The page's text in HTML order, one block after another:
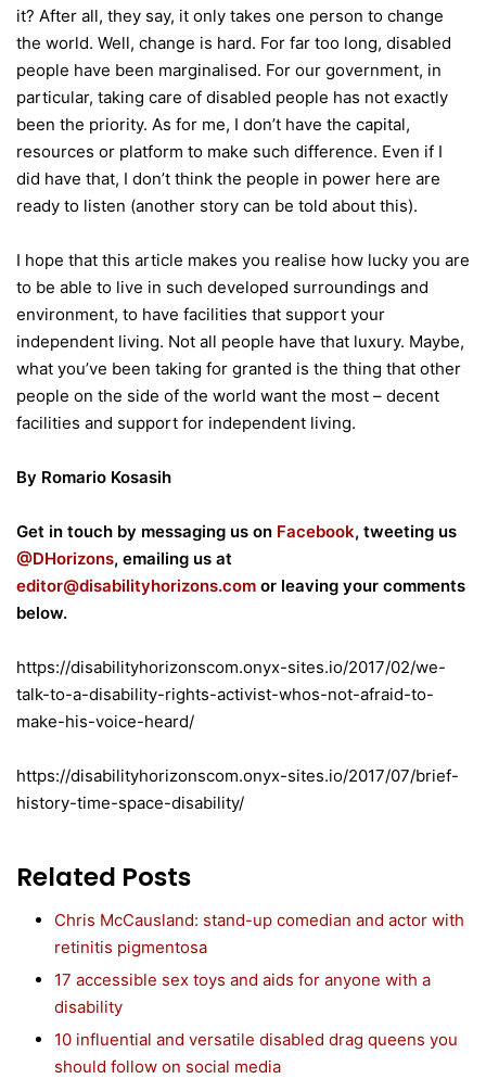
it? After all, they say, it only takes one person to change
the world. Well, change is hard. For far too long, disabled
people have been marginalised. For our government, in
particular, taking care of disabled people has not exactly
been the priority. As for me, I don’t have the capital,
resources or platform to make such difference. Even if I
did have that, I don’t think the people in power here are
ready to listen (another story can be told about this).
I hope that this article makes you realise how lucky you are
to be able to live in such developed surroundings and
environment, to have facilities that support your
independent living. Not all people have that luxury. Maybe,
what you’ve been taking for granted is the thing that other
people on the side of the world want the most – decent
facilities and support for independent living.
By Romario Kosasih
Get in touch by messaging us on Facebook, tweeting us
@DHorizons, emailing us at
editor@disabilityhorizons.com or leaving your comments
below.
https://disabilityhorizonscom.onyx-sites.io/2017/02/we-
talk-to-a-disability-rights-activist-whos-not-afraid-to-
make-his-voice-heard/
https://disabilityhorizonscom.onyx-sites.io/2017/07/brief-
history-time-space-disability/
Related Posts
Chris McCausland: stand-up comedian and actor with
retinitis pigmentosa
17 accessible sex toys and aids for anyone with a
disability
10 influential and versatile disabled drag queens you
should follow on social media